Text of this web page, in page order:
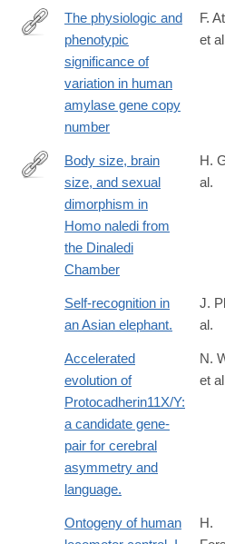
https://academic.oup.com/ajcn/
The physiologic and
phenotypic
significance of
variation in human
amylase gene copy
number
F.
et
http://www.sciencedirect.com/
Body size, brain
size, and sexual
dimorphism in
Homo naledi from
the Dinaledi
Chamber
H.
al.
Self-recognition in
an Asian elephant.
J.
al.
Accelerated
evolution of
Protocadherin11X/Y:
a candidate gene-
pair for cerebral
asymmetry and
language.
N.
et
Ontogeny of human
H.